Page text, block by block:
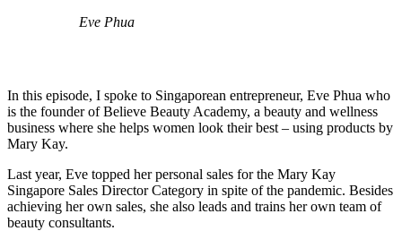
Eve Phua
In this episode, I spoke to Singaporean entrepreneur, Eve Phua who
is the founder of Believe Beauty Academy, a beauty and wellness
business where she helps women look their best – using products by
Mary Kay.
Last year, Eve topped her personal sales for the Mary Kay
Singapore Sales Director Category in spite of the pandemic. Besides
achieving her own sales, she also leads and trains her own team of
beauty consultants.